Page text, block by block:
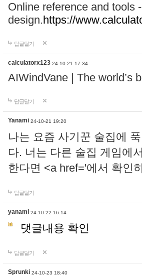
Online reference and tools
design.https://
답글달기
calculatorx123 24-10-21 17:34
AIWindVane | The world’s
답글달기
Yanami 24-10-21 19:20
나는 요즘 사기꾼 술집에
다. 너는 다른 술집 게임에
한다면 <a href='에서 확인
답글달기
yanami 24-10-22 16:14
댓글내용 확인
답글달기
Sprunki 24-10-23 18:40